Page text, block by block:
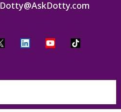
Dotty@AskDotty.com